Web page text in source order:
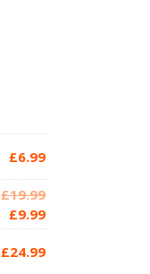
£6.99
£19.99Original
price
was:
£19.99.
£9.99Current
price
is:
£24.99